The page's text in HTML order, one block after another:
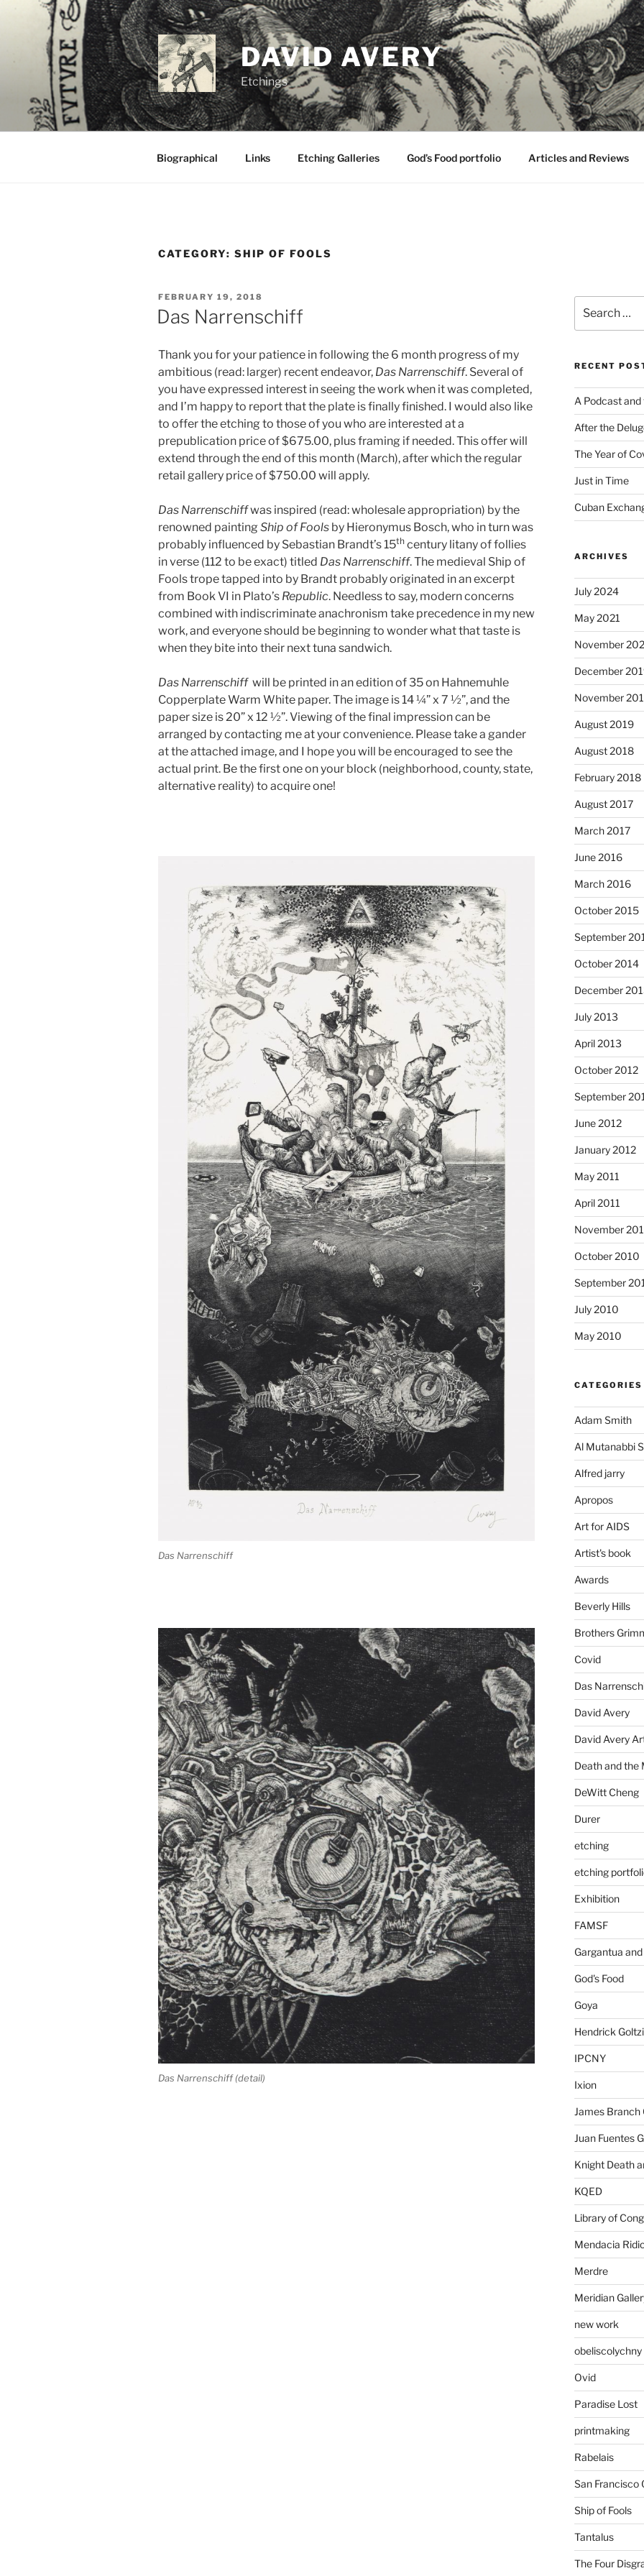
DAVID AVERY
Etchings
Biographical Links Etching Galleries God’s Food portfolio Articles and Reviews
CATEGORY: SHIP OF FOOLS
POSTED
ON
FEBRUARY 19, 2018
Das Narrenschiff
Thank you for your patience in following the 6 month progress of my
ambitious (read: larger) recent endeavor, Das Narrenschiff. Several of
you have expressed interest in seeing the work when it was completed,
and I’m happy to report that the plate is finally finished. I would also like
to offer the etching to those of you who are interested at a
prepublication price of $675.00, plus framing if needed. This offer will
extend through the end of this month (March), after which the regular
retail gallery price of $750.00 will apply.
Das Narrenschiffwas inspired (read: wholesale appropriation) by the
renowned painting Ship of Fools by Hieronymus Bosch, who in turn was
probably influenced by Sebastian Brandt’s 15th century litany of follies
in verse (112 to be exact) titled Das Narrenschiff. The medieval Ship of
Fools trope tapped into by Brandt probably originated in an excerpt
from Book VI in Plato’s Republic. Needless to say, modern concerns
combined with indiscriminate anachronism take precedence in my new
work, and everyone should be beginning to wonder what that taste is
when they bite into their next tuna sandwich.
Das Narrenschiffwill be printed in an edition of 35 on Hahnemuhle
Copperplate Warm White paper. The image is 14 ¼” x 7 ½”, and the
paper size is 20” x 12 ½”. Viewing of the final impression can be
arranged by contacting me at your convenience. Please take a gander
at the attached image, and I hope you will be encouraged to see the
actual print. Be the first one on your block (neighborhood, county, state,
alternative reality) to acquire one!
Das Narrenschiff
Das Narrenschiff (detail)
for:
RECENT
A Podcast
After the
The Year of
Just in Time
Cuban
ARCHIVES
July 2024
May 2021
November
December
November
August 2019
August 2018
February 2018
August 2017
March 2017
June 2016
March 2016
October 2015
September
October 2014
December
July 2013
April 2013
October 2012
September
June 2012
January 2012
May 2011
April 2011
November
October 2010
September
July 2010
May 2010
CATEGORIES
Adam Smith
Al Mutanabbi
Alfred jarry
Apropos
Art for AIDS
Artist's book
Awards
Beverly Hills
Brothers
Covid
Das
David Avery
David Avery
Death and the
DeWitt Cheng
Durer
etching
etching
Exhibition
FAMSF
Gargantua
God's Food
Goya
Hendrick
IPCNY
Ixion
James Branch
Juan Fuentes
Knight Death
KQED
Library of
Mendacia
Merdre
Meridian
new work
obeliscolychny
Ovid
Paradise Lost
printmaking
Rabelais
San Francisco
Ship of Fools
Tantalus
The Four